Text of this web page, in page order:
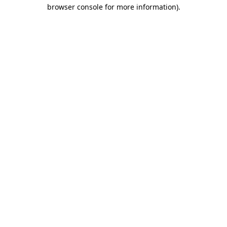
browser console for more information).